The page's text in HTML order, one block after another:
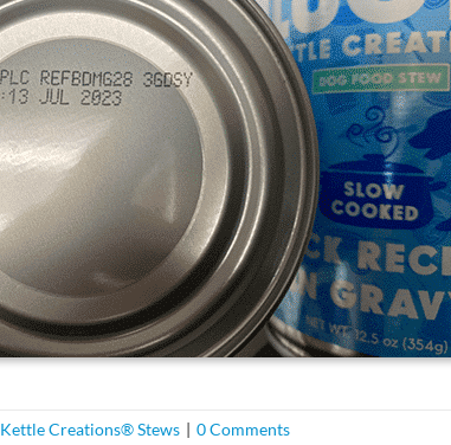
Kettle Creations® Stews | 0 Comments